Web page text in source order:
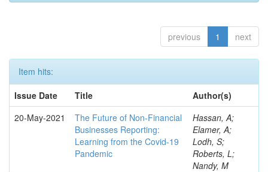
previous 1 next
Item hits:
Issue Date
Title
Author(s)
20-May-2021
The Future of Non-Financial
Businesses Reporting:
Learning from the Covid-19
Pandemic
Hassan, A;
Elamer, A;
Lodh, S;
Roberts, L;
Nandy, M